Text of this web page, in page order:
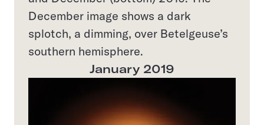
December image shows a dark
splotch, a dimming, over Betelgeuse’s
southern hemisphere.
January 2019